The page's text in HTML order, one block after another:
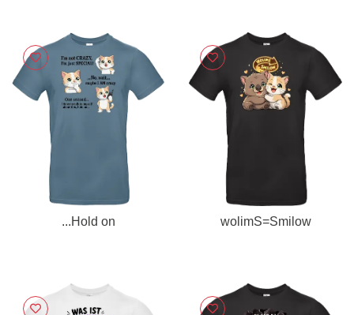
...Hold on wolimS=Smilow